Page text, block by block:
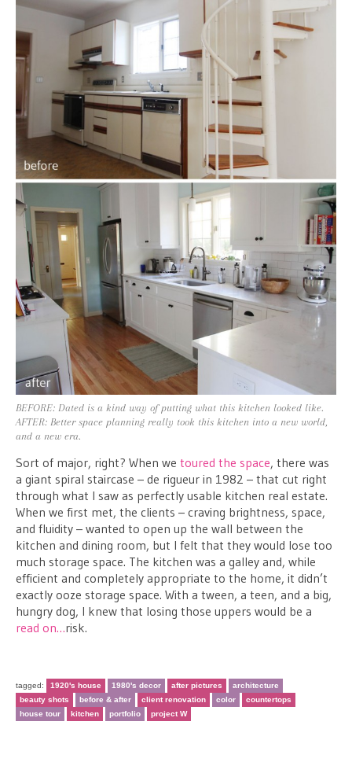
BEFORE: Dated is a kind way of putting what this kitchen looked like.
AFTER: Better space planning really took this kitchen into a new world,
and a new era.
Sort of major, right? When we toured the space, there was
a giant spiral staircase – de rigueur in 1982 – that cut right
through what I saw as perfectly usable kitchen real estate.
When we first met, the clients – craving brightness, space,
and fluidity – wanted to open up the wall between the
kitchen and dining room, but I felt that they would lose too
much storage space. The kitchen was a galley and, while
efficient and completely appropriate to the home, it didn’t
exactly ooze storage space. With a tween, a teen, and a big,
hungry dog, I knew that losing those uppers would be a
risk.
read on…
tagged: 1920's house 1980's decor after pictures
architecture
beauty shots
before & after client renovation color
countertops
house tour
kitchen portfolio project W